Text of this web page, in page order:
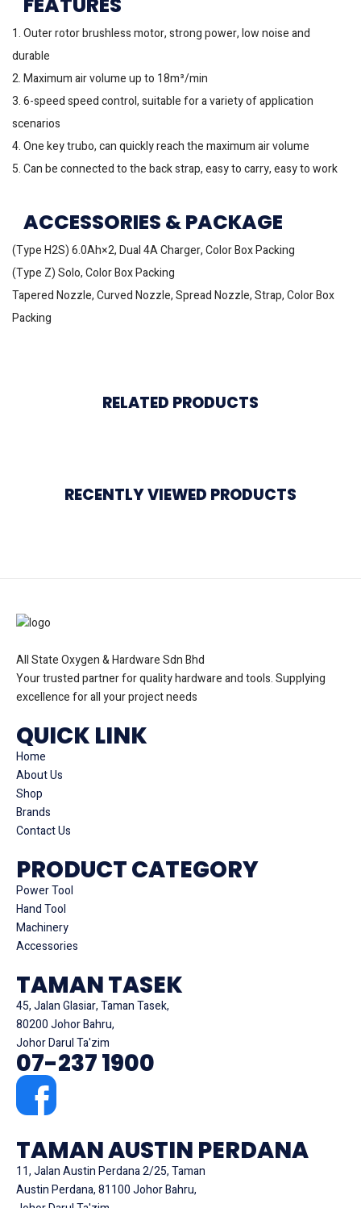
1. Outer rotor brushless motor, strong power, low noise and
durable
2. Maximum air volume up to 18m³/min
3. 6-speed speed control, suitable for a variety of application
scenarios
4. One key trubo, can quickly reach the maximum air volume
5. Can be connected to the back strap, easy to carry, easy to work
ACCESSORIES & PACKAGE
(Type H2S) 6.0Ah×2, Dual 4A Charger, Color Box Packing
(Type Z) Solo, Color Box Packing
Tapered Nozzle, Curved Nozzle, Spread Nozzle, Strap, Color Box
Packing
RELATED PRODUCTS
RECENTLY VIEWED PRODUCTS
All State Oxygen & Hardware Sdn Bhd
Your trusted partner for quality hardware and tools. Supplying
excellence for all your project needs
QUICK LINK
Home
About Us
Shop
Brands
Contact Us
PRODUCT CATEGORY
Power Tool
Hand Tool
Machinery
Accessories
TAMAN TASEK
45, Jalan Glasiar, Taman Tasek,
80200 Johor Bahru,
Johor Darul Ta'zim
07-237 1900
TAMAN AUSTIN PERDANA
11, Jalan Austin Perdana 2/25, Taman
Austin Perdana, 81100 Johor Bahru,